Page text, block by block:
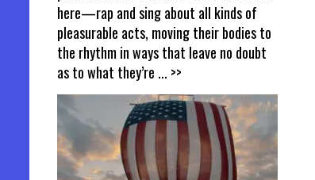
here—rap and sing about all kinds of
pleasurable acts, moving their bodies to
the rhythm in ways that leave no doubt
as to what they’re ... >>